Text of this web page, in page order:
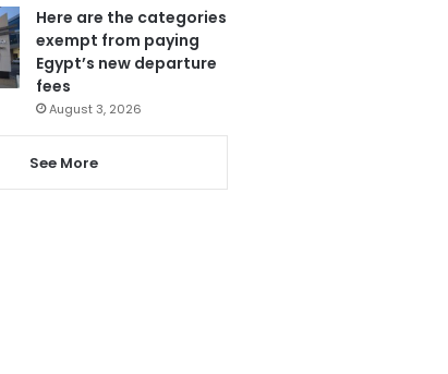
Here are the categories
exempt from paying
Egypt’s new departure
fees
August 3, 2026
See More